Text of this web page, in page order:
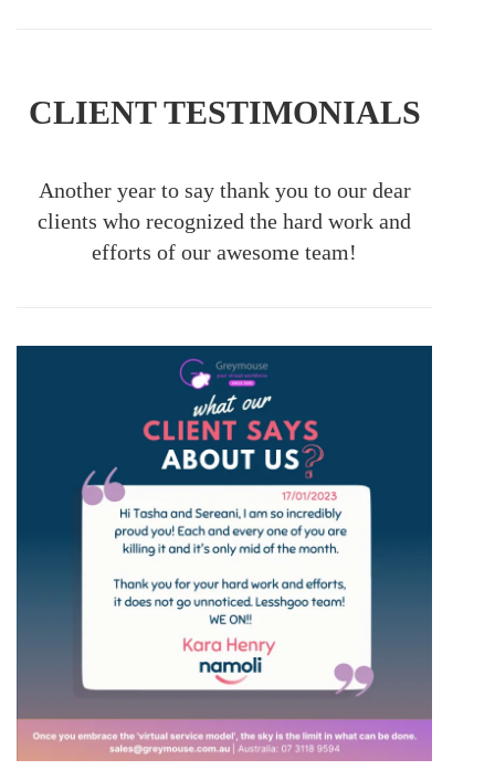
CLIENT TESTIMONIALS
Another year to say thank you to our dear
clients who recognized the hard work and
efforts of our awesome team!